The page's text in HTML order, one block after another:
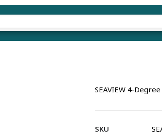
SEAVIEW 4-
SKU